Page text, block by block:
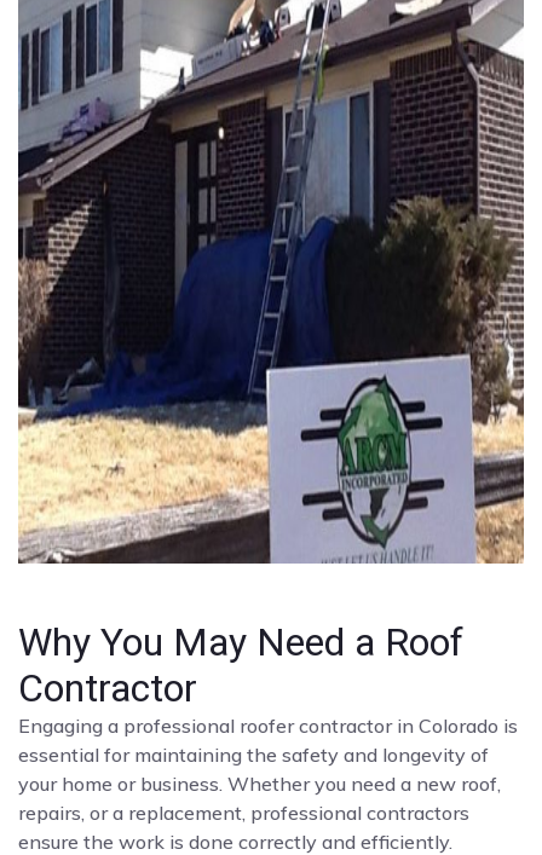
Why You May Need a Roof
Contractor
Engaging a professional roofer contractor in Colorado is
essential for maintaining the safety and longevity of
your home or business. Whether you need a new roof,
repairs, or a replacement, professional contractors
ensure the work is done correctly and efficiently.